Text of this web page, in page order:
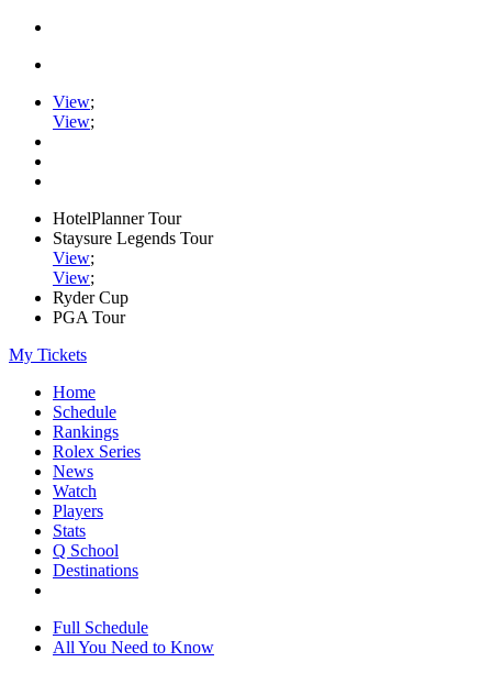
View;
View;
HotelPlanner Tour
Staysure Legends Tour
View;
View;
Ryder Cup
PGA Tour
My Tickets
Home
Schedule
Rankings
Rolex Series
News
Watch
Players
Stats
Q School
Destinations
Full Schedule
All You Need to Know